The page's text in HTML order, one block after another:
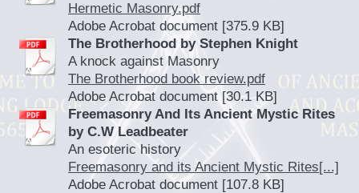
Hermetic Masonry.pdf
Adobe Acrobat document [375.9 KB]
The Brotherhood by Stephen Knight
A knock against Masonry
The Brotherhood book review.pdf
Adobe Acrobat document [30.1 KB]
Freemasonry And Its Ancient Mystic Rites
by C.W Leadbeater
An esoteric history
Freemasonry and its Ancient Mystic Rites[...]
Adobe Acrobat document [107.8 KB]